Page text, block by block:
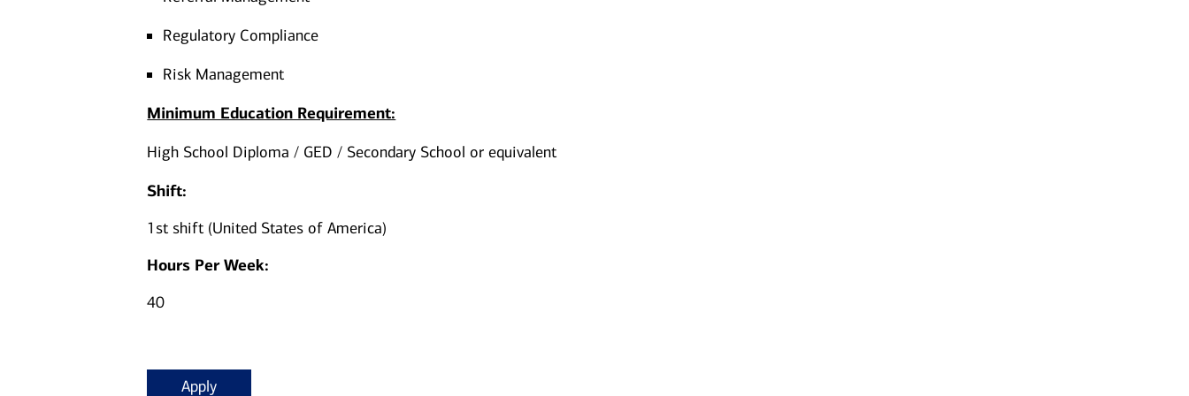
Regulatory Compliance
Risk Management
Minimum Education Requirement:
High School Diploma / GED / Secondary School or equivalent
Shift:
1st shift (United States of America)
Hours Per Week:
40
Apply